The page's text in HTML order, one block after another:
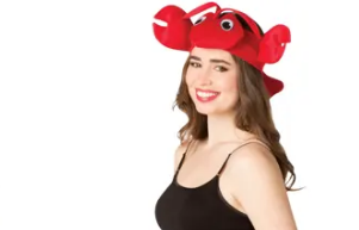
Adults Lobster Headband